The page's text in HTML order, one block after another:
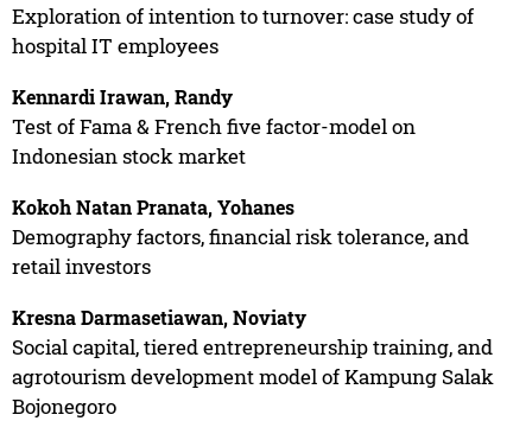
Exploration of intention to turnover: case study of
hospital IT employees
Kennardi Irawan, Randy
Test of Fama & French five factor-model on
Indonesian stock market
Kokoh Natan Pranata, Yohanes
Demography factors, financial risk tolerance, and
retail investors
Kresna Darmasetiawan, Noviaty
Social capital, tiered entrepreneurship training, and
agrotourism development model of Kampung Salak
Bojonegoro